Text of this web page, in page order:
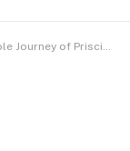
Successful Mushrooms Farmer